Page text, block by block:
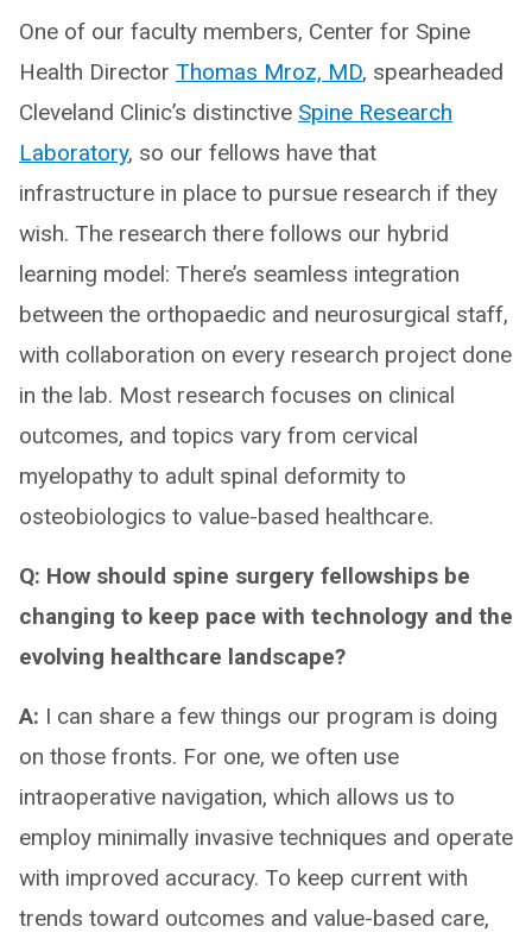
One of our faculty members, Center for Spine
Health Director Thomas Mroz, MD, spearheaded
Cleveland Clinic’s distinctive Spine Research
Laboratory, so our fellows have that
infrastructure in place to pursue research if they
wish. The research there follows our hybrid
learning model: There’s seamless integration
between the orthopaedic and neurosurgical staff,
with collaboration on every research project done
in the lab. Most research focuses on clinical
outcomes, and topics vary from cervical
myelopathy to adult spinal deformity to
osteobiologics to value-based healthcare.
Q: How should spine surgery fellowships be
changing to keep pace with technology and the
evolving healthcare landscape?
A: I can share a few things our program is doing
on those fronts. For one, we often use
intraoperative navigation, which allows us to
employ minimally invasive techniques and operate
with improved accuracy. To keep current with
trends toward outcomes and value-based care,